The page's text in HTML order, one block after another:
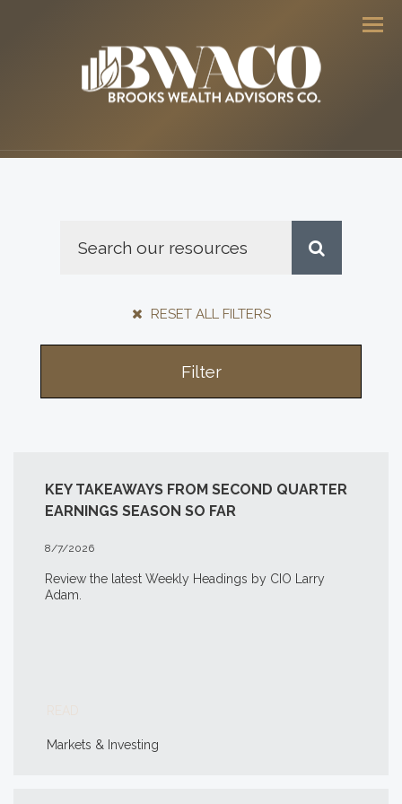
RESET ALL FILTERS
Filter
KEY TAKEAWAYS FROM SECOND QUARTER
EARNINGS SEASON SO FAR
8/7/2026
Review the latest Weekly Headings by CIO Larry
Adam.
Markets & Investing